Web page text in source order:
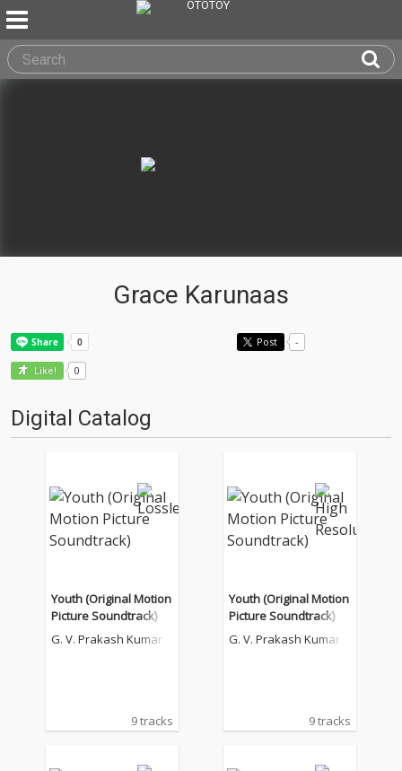
Grace Karunaas
Post -
Like! 0
Digital Catalog
Youth (Original Motion
Picture Soundtrack)
G. V. Prakash Kumar
9 tracks
Youth (Original Motion
Picture Soundtrack)
G. V. Prakash Kumar
9 tracks